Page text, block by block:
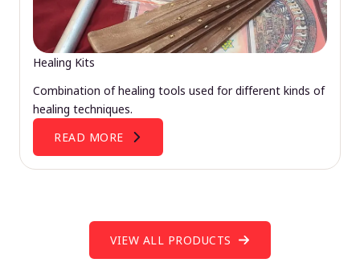
Healing Kits
Combination of healing tools used for different kinds of
healing techniques.
READ MORE
VIEW ALL PRODUCTS